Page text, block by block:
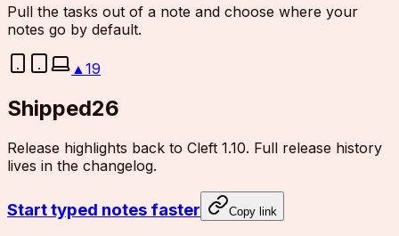
Pull the tasks out of a note and choose where your
notes go by default.
▲19
Shipped26
Release highlights back to Cleft 1.10. Full release history
lives in the changelog.
Start typed notes faster Copy link